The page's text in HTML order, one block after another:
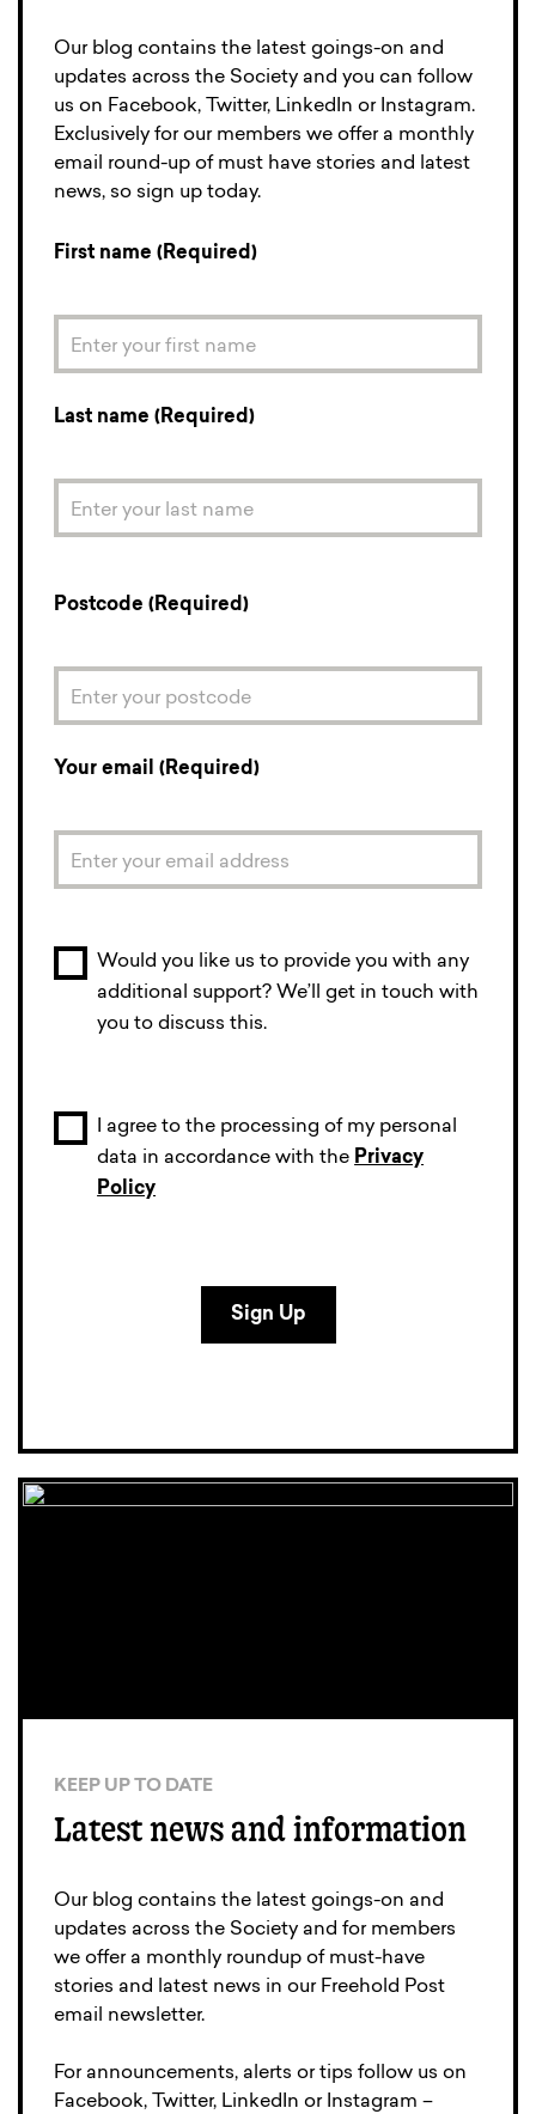
Our blog contains the latest goings-on and
updates across the Society and you can follow
us on Facebook, Twitter, LinkedIn or Instagram.
Exclusively for our members we offer a monthly
email round-up of must have stories and latest
news, so sign up today.
First name (Required)
Last name (Required)
Postcode (Required)
Your email (Required)
Would you like us to provide you with any
additional support? We’ll get in touch with
you to discuss this.
I agree to the processing of my personal
data in accordance with the Privacy
Policy
KEEP UP TO DATE
Latest news and information
Our blog contains the latest goings-on and
updates across the Society and for members
we offer a monthly roundup of must-have
stories and latest news in our Freehold Post
email newsletter.
For announcements, alerts or tips follow us on
Facebook, Twitter, LinkedIn or Instagram –